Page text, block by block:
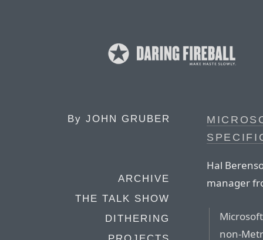
By JOHN GRUBER
ARCHIVE
THE TALK SHOW
DITHERING
Hal
manager
non-